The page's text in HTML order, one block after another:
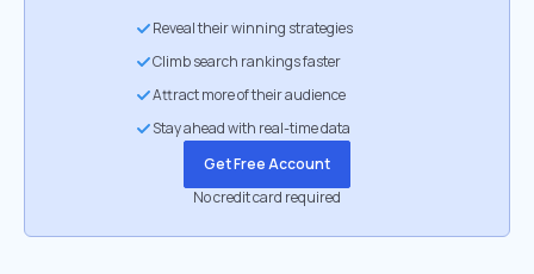
Reveal their winning strategies
Climb search rankings faster
Attract more of their audience
Stay ahead with real-time data
Get Free Account
No credit card required